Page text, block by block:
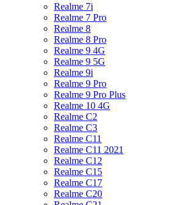
Realme 7i
Realme 7 Pro
Realme 8
Realme 8 Pro
Realme 9 4G
Realme 9 5G
Realme 9i
Realme 9 Pro
Realme 9 Pro Plus
Realme 10 4G
Realme C2
Realme C3
Realme C11
Realme C11 2021
Realme C12
Realme C15
Realme C17
Realme C20